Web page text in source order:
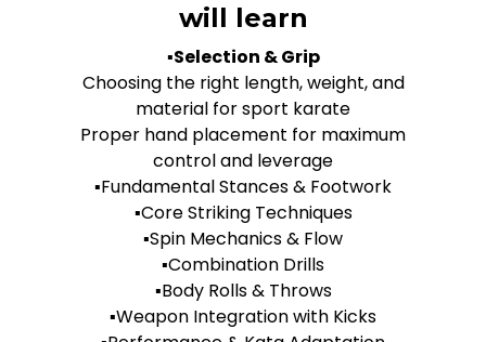
will learn
▪️Selection & Grip
Choosing the right length, weight, and
material for sport karate
Proper hand placement for maximum
control and leverage
▪️Fundamental Stances & Footwork
▪️Core Striking Techniques
▪️Spin Mechanics & Flow
▪️Combination Drills
▪️Body Rolls & Throws
▪️Weapon Integration with Kicks